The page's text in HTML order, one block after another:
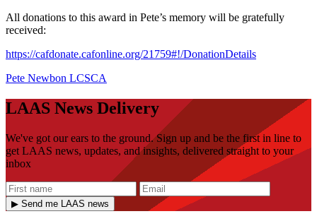
All donations to this award in Pete’s memory will be gratefully
received:
https://cafdonate.cafonline.org/21759#!/DonationDetails
Pete Newbon LCSCA
LAAS News Delivery
We've got our ears to the ground. Sign up and be the first in line to
get LAAS news, updates, and insights, delivered straight to your
inbox
▶ Send me LAAS news